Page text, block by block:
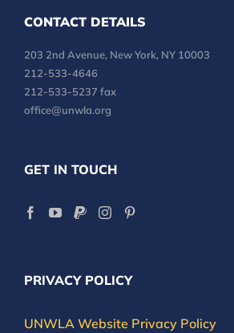
CONTACT DETAILS
203 2nd Avenue, New York, NY 10003
212-533-4646
212-533-5237 fax
office@unwla.org
GET IN TOUCH
PRIVACY POLICY
UNWLA Website Privacy Policy